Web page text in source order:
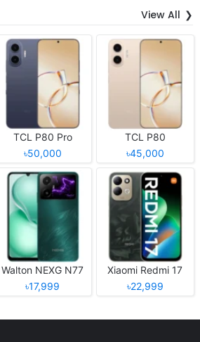
View All
TCL P80 Pro
৳50,000
TCL P80
৳45,000
Walton NEXG N77
৳17,999
Xiaomi Redmi 17
৳22,999